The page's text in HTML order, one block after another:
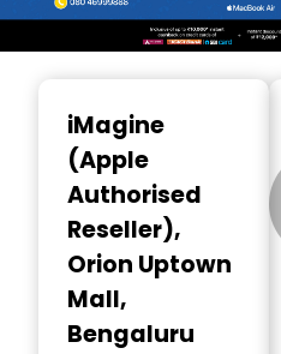
iMagine
(Apple
Authorised
Reseller),
Orion Uptown
Mall,
Bengaluru